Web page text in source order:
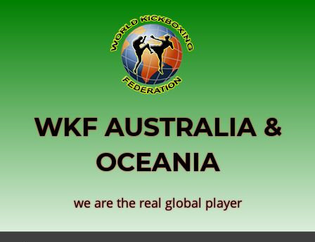
WKF AUSTRALIA &
OCEANIA
we are the real global player